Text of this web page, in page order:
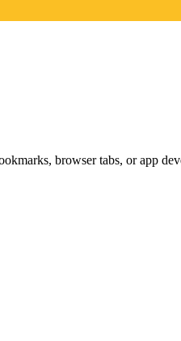
browser tabs, or app